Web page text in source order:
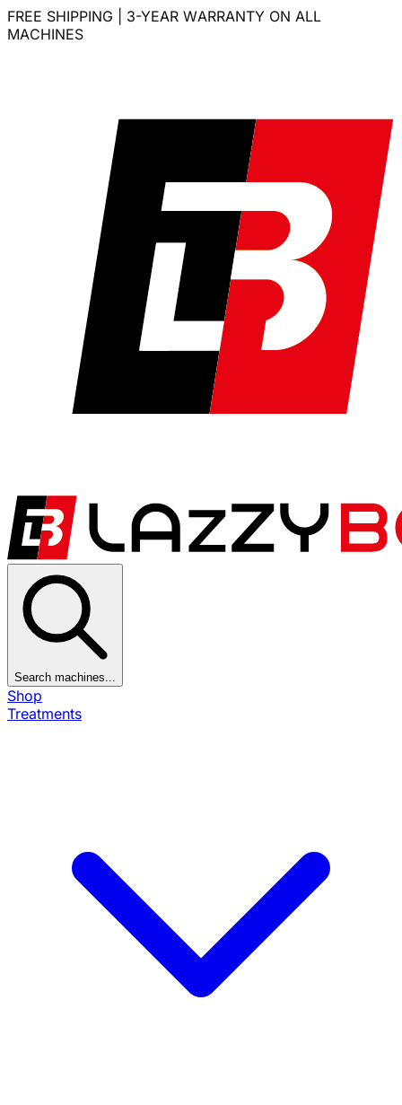
FREE SHIPPING | 3-YEAR WARRANTY ON ALL
MACHINES
Search machines...
Shop
Treatments